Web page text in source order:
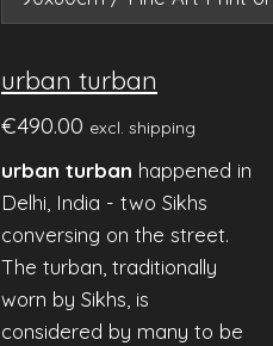
urban turban
€490.00 excl. shipping
urban turban happened in
Delhi, India - two Sikhs
conversing on the street.
The turban, traditionally
worn by Sikhs, is
considered by many to be